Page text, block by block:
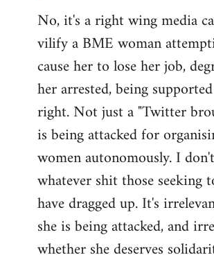
No, it's a right wing media
vilify a BME woman
cause her to lose her job,
her arrested, being
right. Not just a "Twitter
is being attacked for
women autonomously. I
whatever shit those seeking
have dragged up. It's
she is being attacked, and
whether she deserves